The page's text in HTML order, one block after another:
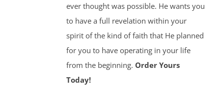
ever thought was possible. He wants you
to have a full revelation within your
spirit of the kind of faith that He planned
for you to have operating in your life
from the beginning. Order Yours
Today!